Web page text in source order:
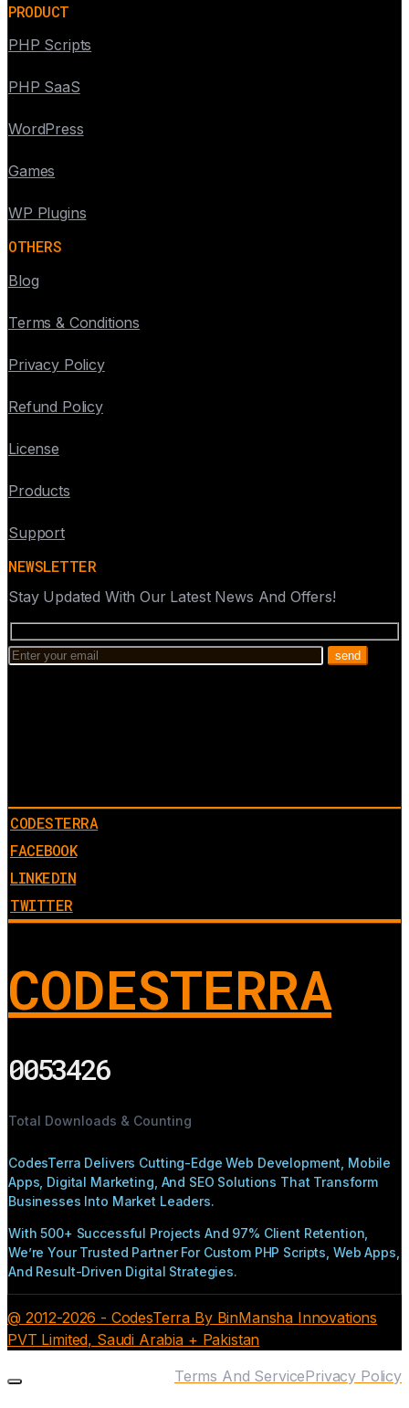
PRODUCT
PHP Scripts
PHP SaaS
WordPress
Games
WP Plugins
OTHERS
Blog
Terms & Conditions
Privacy Policy
Refund Policy
License
Products
Support
NEWSLETTER
Stay Updated With Our Latest News And Offers!
CODESTERRA
FACEBOOK
LINKEDIN
TWITTER
CODESTERRA
0053426
Total Downloads & Counting
CodesTerra Delivers Cutting-Edge Web Development, Mobile
Apps, Digital Marketing, And SEO Solutions That Transform
Businesses Into Market Leaders.
With 500+ Successful Projects And 97% Client Retention,
We’re Your Trusted Partner For Custom PHP Scripts, Web Apps,
And Result-Driven Digital Strategies.
@ 2012-2026 - CodesTerra By BinMansha Innovations
PVT Limited, Saudi Arabia + Pakistan
Privacy Policy
Terms And Service